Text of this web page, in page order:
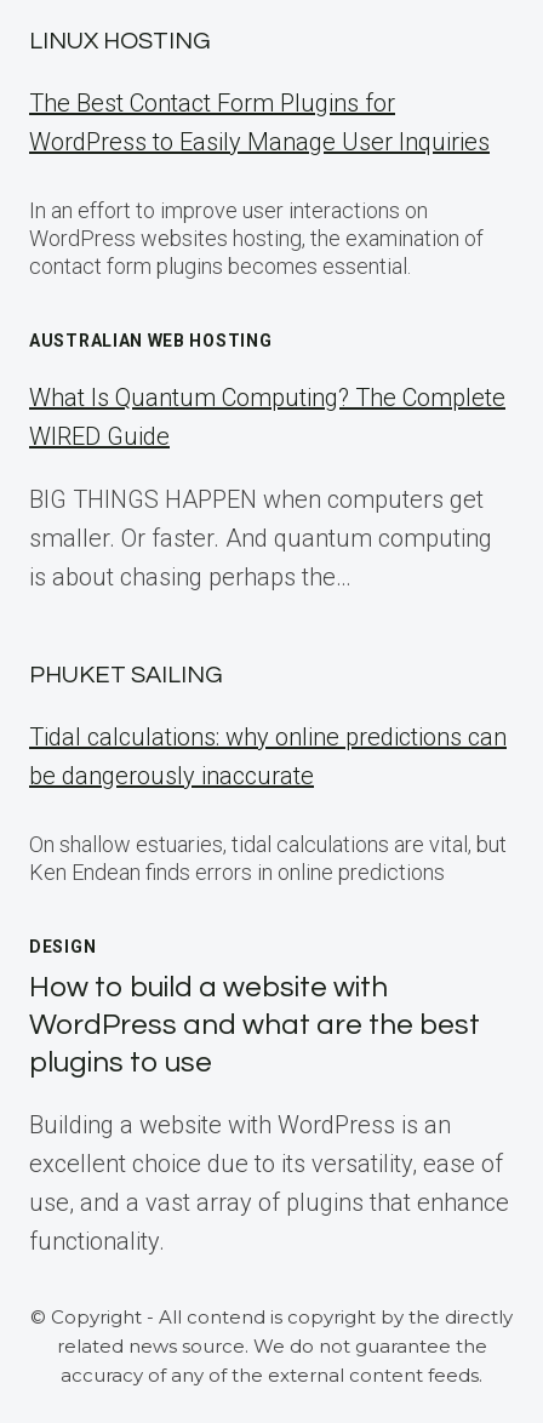
LINUX HOSTING
The Best Contact Form Plugins for
WordPress to Easily Manage User Inquiries
In an effort to improve user interactions on
WordPress websites hosting, the examination of
contact form plugins becomes essential.
AUSTRALIAN WEB HOSTING
What Is Quantum Computing? The Complete
WIRED Guide
BIG THINGS HAPPEN when computers get
smaller. Or faster. And quantum computing
is about chasing perhaps the…
PHUKET SAILING
Tidal calculations: why online predictions can
be dangerously inaccurate
On shallow estuaries, tidal calculations are vital, but
Ken Endean finds errors in online predictions
DESIGN
How to build a website with
WordPress and what are the best
plugins to use
Building a website with WordPress is an
excellent choice due to its versatility, ease of
use, and a vast array of plugins that enhance
functionality.
© Copyright - All contend is copyright by the directly
related news source. We do not guarantee the
accuracy of any of the external content feeds.